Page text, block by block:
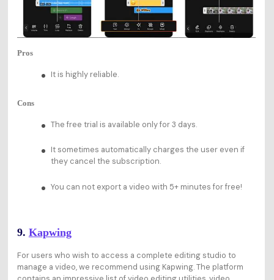
Pros
It is highly reliable.
Cons
The free trial is available only for 3 days.
It sometimes automatically charges the user even if
they cancel the subscription.
You can not export a video with 5+ minutes for free!
9. Kapwing
For users who wish to access a complete editing studio to
manage a video, we recommend using Kapwing. The platform